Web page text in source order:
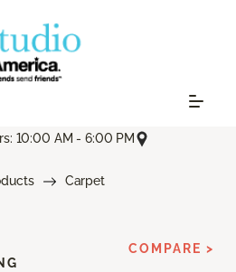
10:00 AM - 6:00 PM
Carpet
COMPARE >